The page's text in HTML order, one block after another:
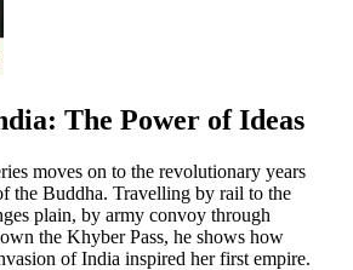
The Power of Ideas
moves on to the revolutionary years
the Buddha. Travelling by rail to the
plain, by army convoy through
the Khyber Pass, he shows how
of India inspired her first empire.